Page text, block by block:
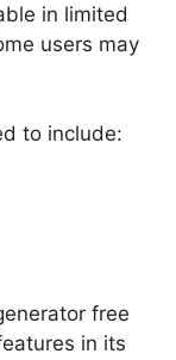
in limited
users may
to include:
free
in its